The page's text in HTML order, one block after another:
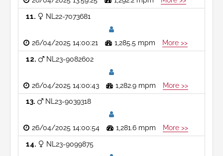
11 NL22-7073681
26/04/2025 14:00:21 1,285.5 mpm More >>
12 NL23-9082602
26/04/2025 14:00:43 1,282.9 mpm More >>
13 NL23-9039318
26/04/2025 14:00:54 1,281.6 mpm More >>
14 NL23-9099875